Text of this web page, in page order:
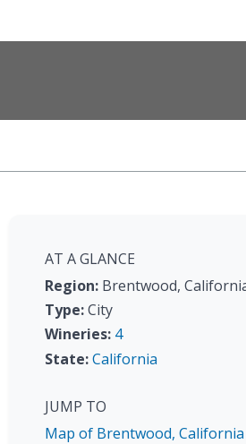
AT A GLANCE
Region: Brentwood,
Type:City
Wineries: 4
State:California
JUMP TO
Map of Brentwood,